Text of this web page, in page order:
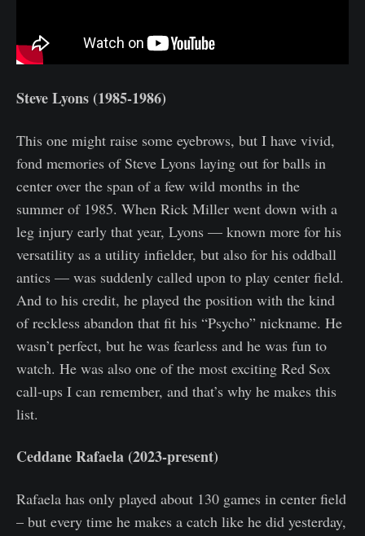
Steve Lyons (1985-1986)
This one might raise some eyebrows, but I have vivid,
fond memories of Steve Lyons laying out for balls in
center over the span of a few wild months in the
summer of 1985. When Rick Miller went down with a
leg injury early that year, Lyons — known more for his
versatility as a utility infielder, but also for his oddball
antics — was suddenly called upon to play center field.
And to his credit, he played the position with the kind
of reckless abandon that fit his “Psycho” nickname. He
wasn’t perfect, but he was fearless and he was fun to
watch. He was also one of the most exciting Red Sox
call-ups I can remember, and that’s why he makes this
list.
Ceddane Rafaela (2023-present)
Rafaela has only played about 130 games in center field
– but every time he makes a catch like he did yesterday,